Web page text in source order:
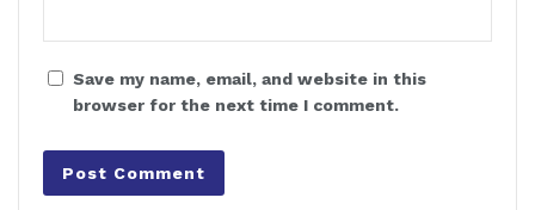
Save my name, email, and website in this
browser for the next time I comment.